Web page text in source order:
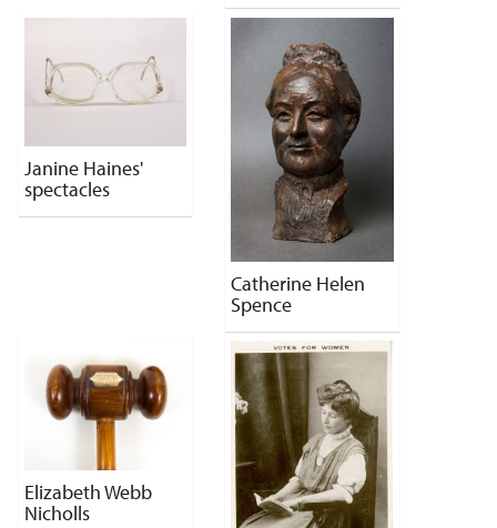
Janine Haines'
spectacles
Catherine Helen
Spence
Elizabeth Webb
Nicholls